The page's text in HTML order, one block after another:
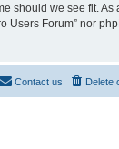
should we see fit.
Users Forum” nor
Delete
Contact us